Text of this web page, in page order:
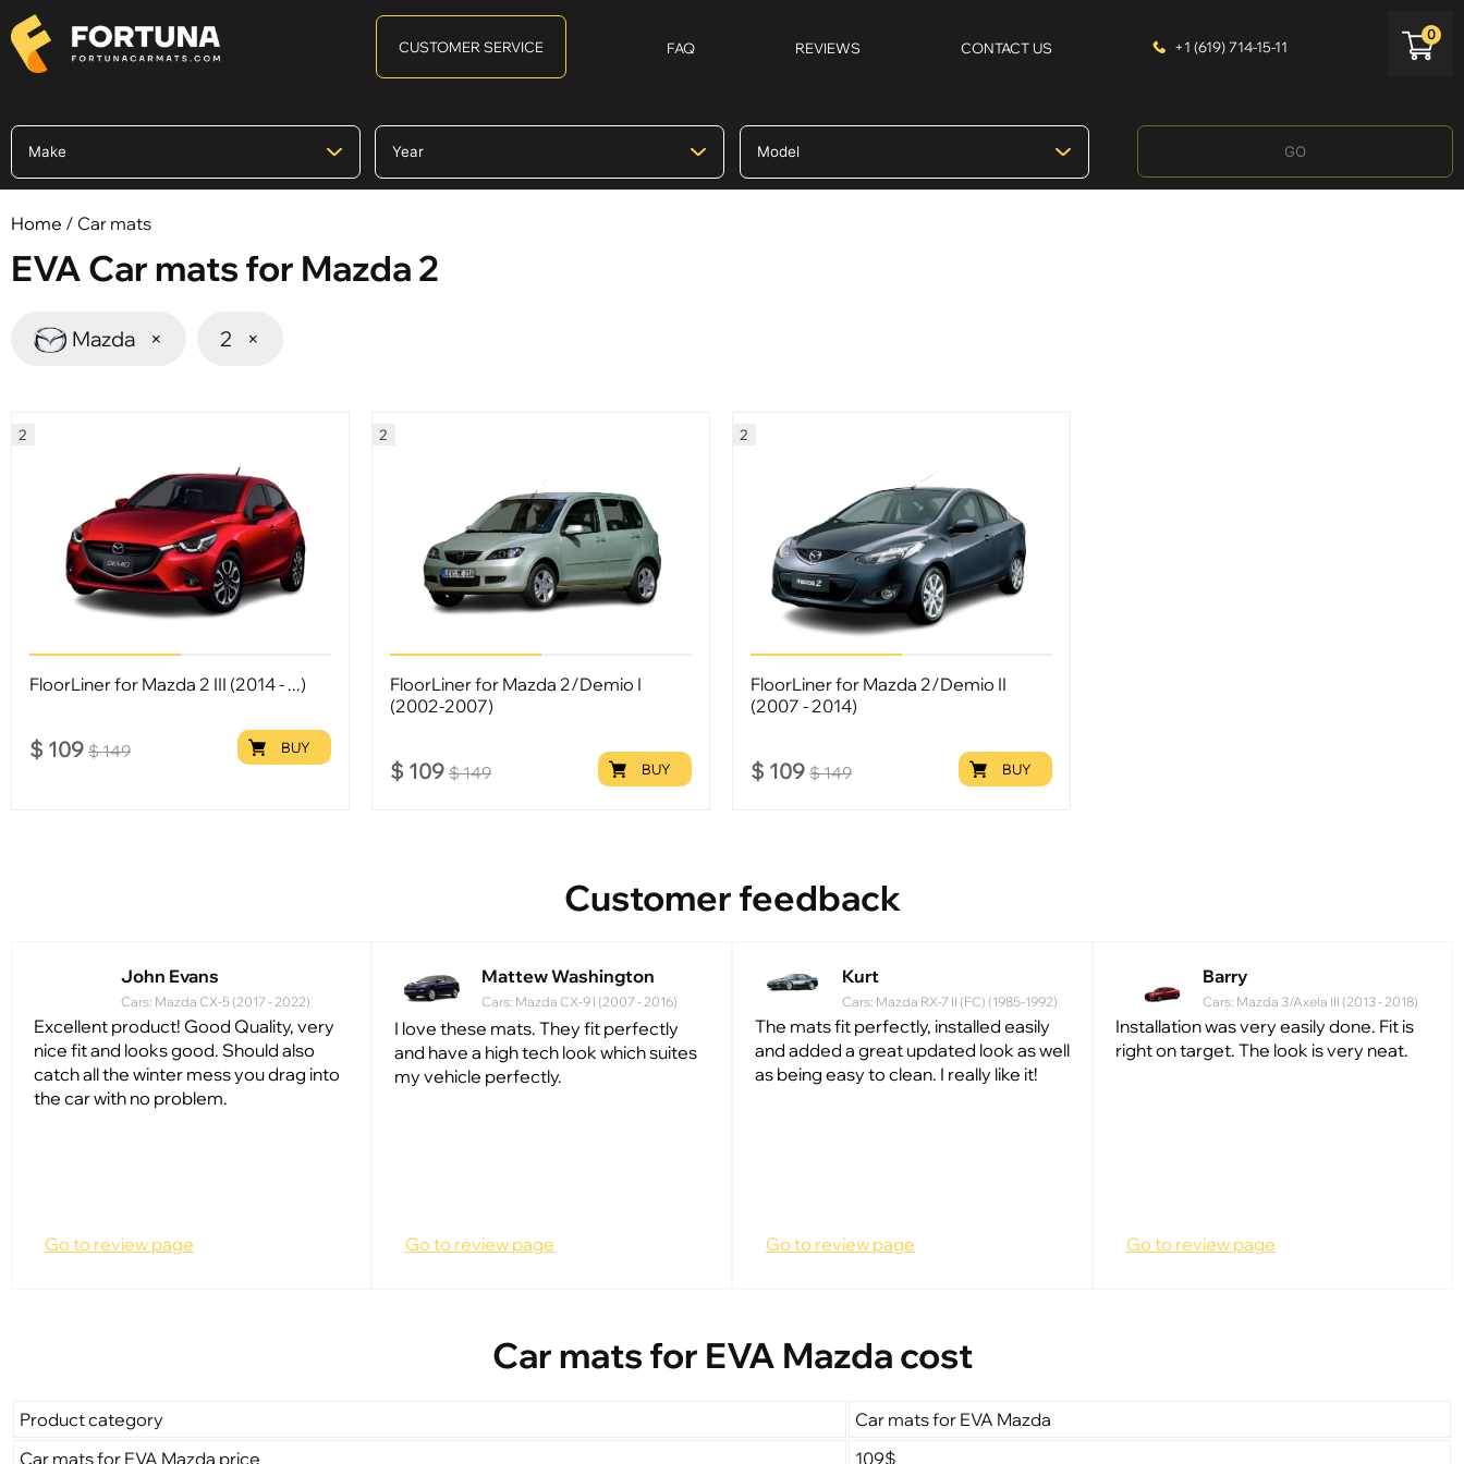
CUSTOMER SERVICE FAQ REVIEWS CONTACT US +1 (619) 714-15-11
0
GO
Home / Car mats
EVA Car mats for Mazda 2
Mazda × 2 ×
2
FloorLiner for Mazda 2 III (2014 - ...)
$ 109 $149 BUY
2
FloorLiner for Mazda 2/Demio I
(2002-2007)
$ 109 $149 BUY
2
FloorLiner for Mazda 2/Demio II
(2007 - 2014)
$ 109 $149 BUY
Customer feedback
John Evans
Cars: Mazda CX-5 (2017 - 2022)
Excellent product! Good Quality, very
nice fit and looks good. Should also
catch all the winter mess you drag into
the car with no problem.
Go to review page
Mattew Washington
Cars: Mazda CX-9 I (2007 - 2016)
I love these mats. They fit perfectly
and have a high tech look which suites
my vehicle perfectly.
Go to review page
Kurt
Cars: Mazda RX-7 II (FC) (1985-1992)
The mats fit perfectly, installed easily
and added a great updated look as well
as being easy to clean. I really like it!
Go to review page
Barry
Cars: Mazda 3/Axela III (2013 - 2018)
Installation was very easily done. Fit is
right on target. The look is very neat.
Go to review page
Car mats for EVA Mazda cost
Product category
Car mats for EVA Mazda
Car mats for EVA Mazda price
109$